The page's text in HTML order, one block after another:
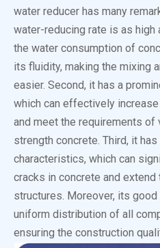
water reducer has many
water-reducing rate is as high
the water consumption of
its fluidity, making the mixing
easier. Second, it has a
which can effectively
and meet the requirements
strength concrete. Third, it
characteristics, which can
cracks in concrete and
structures. Moreover, its
uniform distribution of all
ensuring the construction